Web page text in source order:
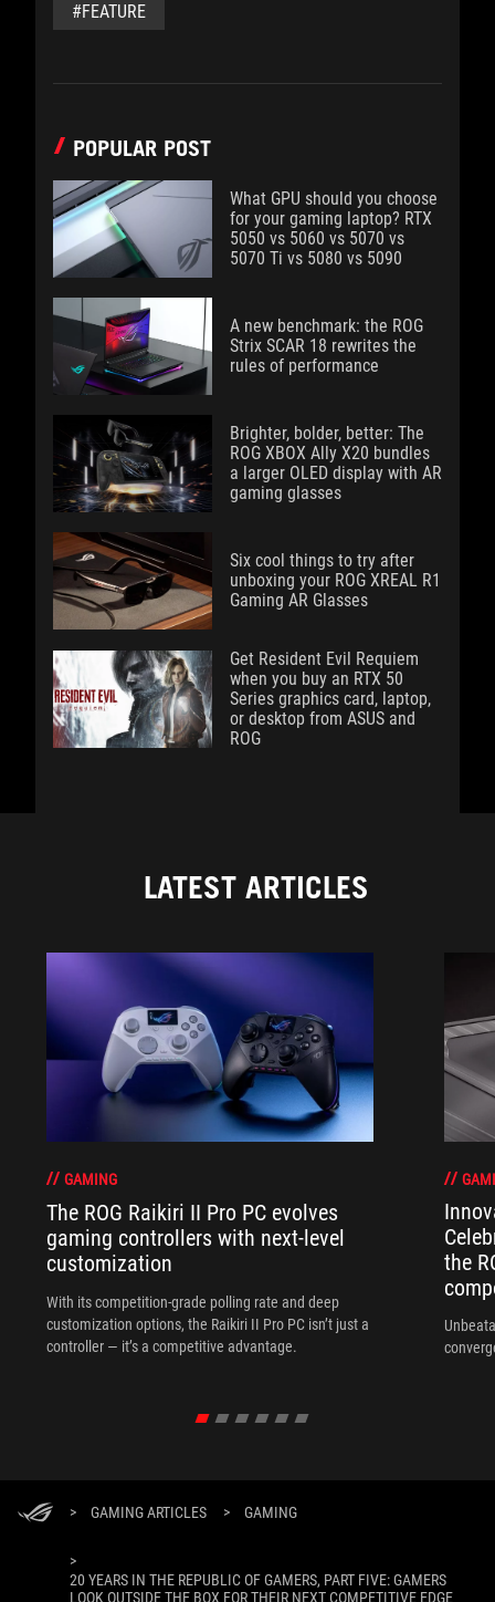
#FEATURE
POPULAR POST
What GPU should you choose
for your gaming laptop? RTX
5050 vs 5060 vs 5070 vs
5070 Ti vs 5080 vs 5090
A new benchmark: the ROG
Strix SCAR 18 rewrites the
rules of performance
Brighter, bolder, better: The
ROG XBOX Ally X20 bundles
a larger OLED display with AR
gaming glasses
Six cool things to try after
unboxing your ROG XREAL R1
Gaming AR Glasses
Get Resident Evil Requiem
when you buy an RTX 50
Series graphics card, laptop,
or desktop from ASUS and
ROG
LATEST ARTICLES
GAMING
The ROG Raikiri II Pro PC evolves
gaming controllers with next-level
customization
With its competition‑grade polling rate and deep
customization options, the Raikiri II Pro PC isn’t just a
controller — it’s a competitive advantage.
the
> GAMING ARTICLES > GAMING
>
20 YEARS IN THE REPUBLIC OF GAMERS, PART FIVE: GAMERS
LOOK OUTSIDE THE BOX FOR THEIR NEXT COMPETITIVE EDGE